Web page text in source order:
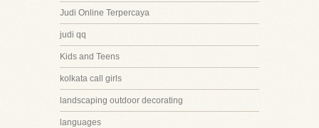
Judi Online Terpercaya
judi qq
Kids and Teens
kolkata call girls
landscaping outdoor decorating
languages